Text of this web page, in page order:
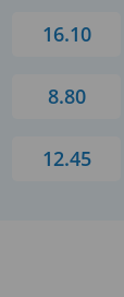
16.10
8.80
12.45